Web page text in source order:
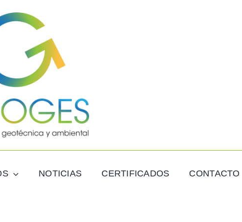
NOTICIAS CERTIFICADOS CONTACTO